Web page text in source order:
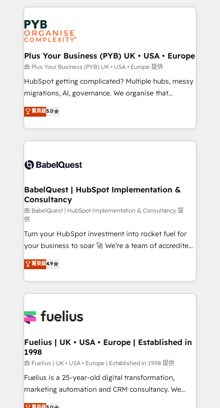
powerful growth engine. Built to convert, scale, and
drive results.
WordPress development. We work with enterprise
and growth-led companies across technology,
professional services, financial services and
industrial sectors. Offices in Johannesburg, Cape
Town, Dubai & London. 500+ HubSpot CRM
implementations delivered. AI visibility coverage
across ChatGPT, Claude, Perplexity, Gemini and
Google AI Overviews. HubSpot Impact Award -
Innovation HubSpot Impact Award - Platform
Migration Excellence HubSpot Impact Award -
accreditations with HubSpot.
Plus Your Business (PYB) UK • USA • Europe
由 Plus Your Business (PYB) UK • USA • Europe 提供
HubSpot getting complicated? Multiple hubs, messy
migrations, AI, governance. We organise that
complexity, so your team can put HubSpot to work...
Welcome to our Profile! We help with: • CRM
implementation, reports, workflows, and team
training • CRM migration from Salesforce, Pipedrive,
custom API integrations • AI governance for
Boutique 'Elite' team of 12 • 150+ clients across Sales
Hub, Marketing Hub, Service Hub, Data Hub and
CMS • ISO/IEC 27001:2022, ISO 9001:2015, and ISO
42001:2023 certified - the AI management standard •
GuardHub: our AI governance framework, built on
ISO 42001 Ready for the next step? Click the 👈
'𝗖𝗼𝗻𝘁𝗮𝗰𝘁 𝗯𝘂𝘀𝗶𝗻𝗲𝘀𝘀' button to get in touch (𝘸𝘦'𝘳𝘦
𝘴𝘶𝘱𝘦𝘳 𝘳𝘦𝘴𝘱𝘰𝘯𝘴𝘪𝘷𝘦)
菁英級5.0
BabelQuest | HubSpot Implementation &
Consultancy
由 BabelQuest | HubSpot Implementation & Consultancy 提
供
Turn your HubSpot investment into rocket fuel for
your business to soar 🚀 We’re a team of accredited
HubSpot experts ready to help you. We can
implement the platform into complex business
environments, optimise what you've got and make
sure you can actually use it, build your website in
for you and execute it on HubSpot. We are on the
framework, meaning we've been accredited by
HubSpot and vetted by the CCS, which means we
can support public sector companies as well the
other ones listed in our profile. Our services: -
HubSpot implementation - HubSpot CMS website
菁英級4.9
Fuelius | UK • USA • Europe | Established in
1998
由 Fuelius | UK • USA • Europe | Established in 1998 提供
Fuelius is a 25-year-old digital transformation,
marketing automation and CRM consultancy. We
enable mid-market and enterprise clients to